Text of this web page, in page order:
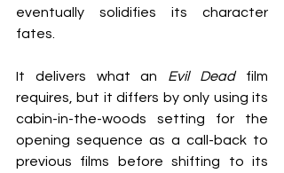
eventually solidifies its character
fates.
It delivers what an Evil Dead film
requires, but it differs by only using its
cabin-in-the-woods setting for the
opening sequence as a call-back to
previous films before shifting to its